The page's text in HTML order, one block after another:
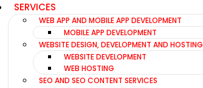
SERVICES
WEB APP AND MOBILE APP DEVELOPMENT
MOBILE APP DEVELOPMENT
WEBSITE DESIGN, DEVELOPMENT AND HOSTING
WEBSITE DEVELOPMENT
WEB HOSTING
SEO AND SEO CONTENT SERVICES